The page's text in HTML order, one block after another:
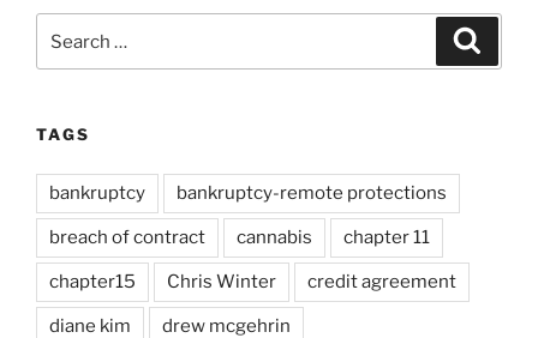
for:
TAGS
bankruptcy bankruptcy-remote protections
breach of contract cannabis chapter 11
chapter15 Chris Winter credit agreement
diane kim drew mcgehrin